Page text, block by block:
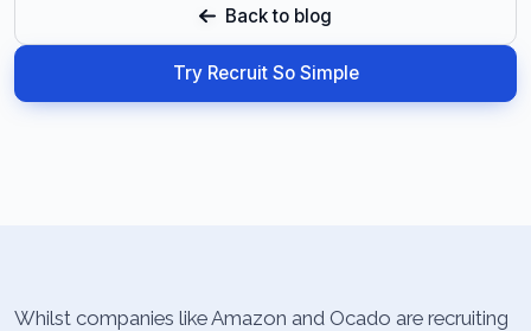
Back to blog
Try Recruit So Simple
Whilst companies like Amazon and Ocado are recruiting